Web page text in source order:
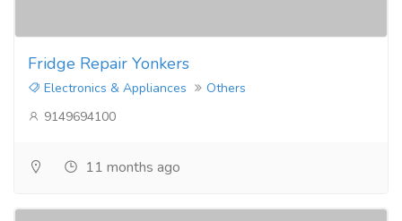
Fridge Repair Yonkers
Electronics & Appliances
Others
9149694100
11 months ago